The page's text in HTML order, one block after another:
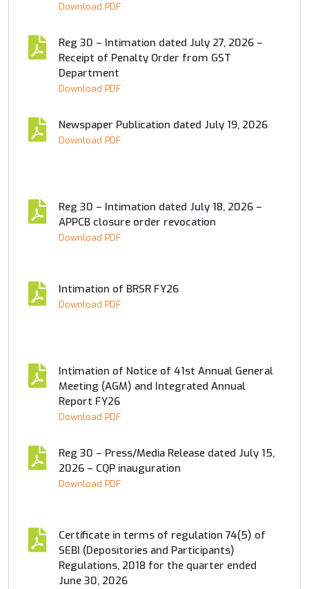
Download PDF
Reg 30 – Intimation dated July 27, 2026 –
Receipt of Penalty Order from GST
Department
Download PDF
Newspaper Publication dated July 19, 2026
Download PDF
Reg 30 – Intimation dated July 18, 2026 –
APPCB closure order revocation
Download PDF
Intimation of BRSR FY26
Download PDF
Intimation of Notice of 41st Annual General
Meeting (AGM) and Integrated Annual
Report FY26
Download PDF
Reg 30 – Press/Media Release dated July 15,
2026 – CQP inauguration
Download PDF
Certificate in terms of regulation 74(5) of
SEBI (Depositories and Participants)
Regulations, 2018 for the quarter ended
June 30, 2026